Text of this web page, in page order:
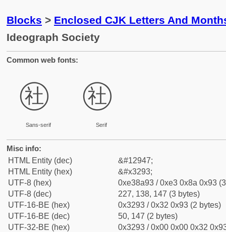
Blocks > Enclosed CJK Letters And
Ideograph Society
Common web fonts:
㊓
Sans-serif
㊓
Serif
Misc info:
HTML Entity (dec)
&#12947;
HTML Entity (hex)
&#x3293;
UTF-8 (hex)
0xe38a93 / 0xe3 0x8a 0x93
UTF-8 (dec)
227, 138, 147 (3 bytes)
UTF-16-BE (hex)
0x3293 / 0x32 0x93 (2 bytes)
UTF-16-BE (dec)
50, 147 (2 bytes)
UTF-32-BE (hex)
0x3293 / 0x00 0x00 0x32